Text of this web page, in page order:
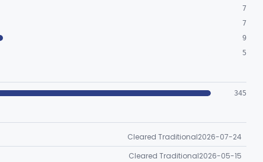
7
7
9
5
345
Cleared Traditional2026-07-24
Cleared Traditional2026-05-15